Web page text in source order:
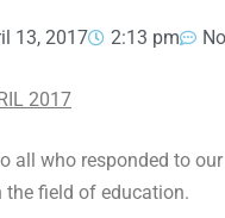
13, 2017 2:13 pm
2017
all who responded to
field of education.